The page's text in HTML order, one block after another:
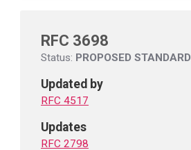
RFC 3698
Status: PROPOSED STANDARD
Updated by
RFC 4517
Updates
RFC 2798